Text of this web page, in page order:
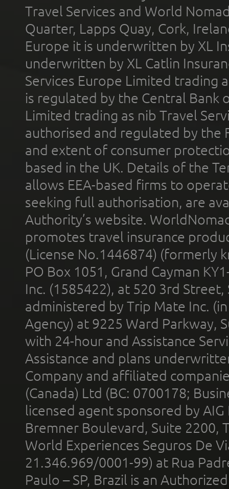
Travel Services and World
Quarter, Lapps Quay, Cork,
Europe it is underwritten by XL
underwritten by XL Catlin
Services Europe Limited trading
is regulated by the Central Bank
Limited trading as nib Travel
authorised and regulated by the
and extent of consumer
based in the UK. Details of the
allows EEA-based firms to
seeking full authorisation, are
Authority’s website.
promotes travel insurance
(License No.1446874) (formerly
PO Box 1051, Grand Cayman
Inc. (1585422), at 520 3rd
administered by Trip Mate Inc.
Agency) at 9225 Ward Parkway,
with 24-hour and Assistance
Assistance and plans
Company and affiliated
(Canada) Ltd (BC: 0700178;
licensed agent sponsored by
Bremner Boulevard, Suite 2200,
World Experiences Seguros De
21.346.969/0001-99) at Rua
Paulo – SP, Brazil is an